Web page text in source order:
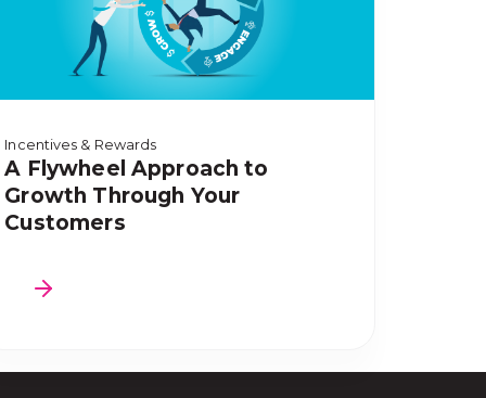
Incentives & Rewards
A Flywheel Approach to
Growth Through Your
Customers